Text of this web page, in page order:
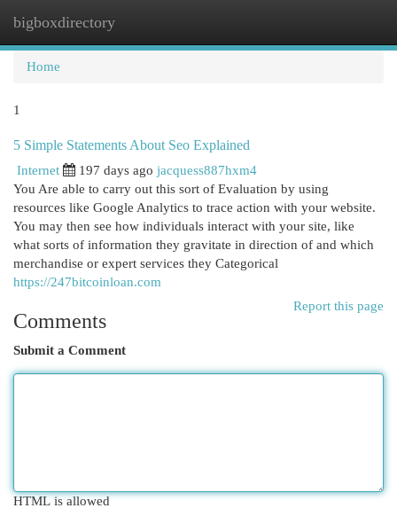
bigboxdirectory
Home
1
5 Simple Statements About Seo Explained
Internet 197 days ago jacquess887hxm4
You Are able to carry out this sort of Evaluation by using
resources like Google Analytics to trace action with your website.
You may then see how individuals interact with your site, like
what sorts of information they gravitate in direction of and which
merchandise or expert services they Categorical
https://247bitcoinloan.com
Report this page
Comments
Submit a Comment
HTML is allowed